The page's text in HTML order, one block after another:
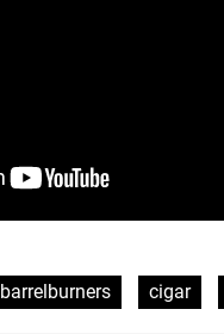
barrelburners cigar